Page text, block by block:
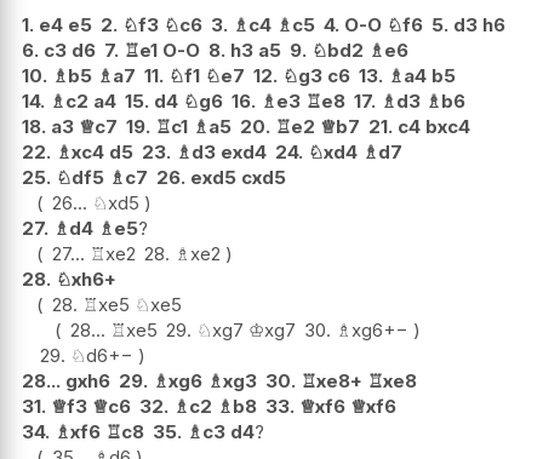
1. e4 e5 2. ♘f3 ♘c6 3. ♗ c4 ♗ c5 4. O-O ♘f6 5. d3 h6
6. c3 d6 7. ♖e1 O-O 8. h3 a5 9. ♘bd2 ♗ e6
10. ♗ b5 ♗ a7 11. ♘f1 ♘e7 12. ♘g3 c6 13. ♗ a4 b5
14. ♗ c2 a4 15. d4 ♘g6 16. ♗ e3 ♖e8 17. ♗ d3 ♗ b6
18. a3 ♕c7 19. ♖c1 ♗ a5 20. ♖e2 ♕b7 21. c4 bxc4
22. ♗xc4 d5 23. ♗ d3 exd4 24. ♘xd4 ♗ d7
25. ♘df5 ♗ c7 26. exd5 cxd5
26... ♘xd5
27. ♗ d4 ♗ e5?
27... ♖xe2 28. ♗ xe2
28. ♘xh6+
28. ♖xe5 ♘xe5
28... ♖xe5 29. ♘xg7 ♔xg7 30. ♗ xg6+−
29. ♘d6+−
28... gxh6 29. ♗xg6 ♗xg3 30. ♖xe8+ ♖xe8
31. ♕f3 ♕c6 32. ♗ c2 ♗ b8 33. ♕xf6 ♕xf6
34. ♗xf6 ♖c8 35. ♗ c3 d4?